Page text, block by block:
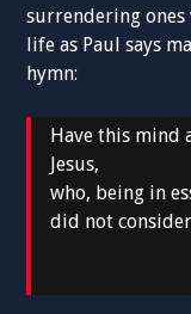
surrendering ones
life as Paul says
hymn:
Have this mind
Jesus,
who, being in
did not